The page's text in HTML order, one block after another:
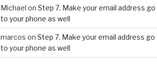
Michael on Step 7. Make your email address go
to your phone as well
marcos on Step 7. Make your email address go
to your phone as well